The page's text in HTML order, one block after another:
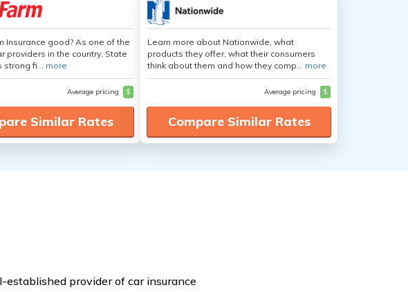
Insurance good? As one of the
providers in the country, State
strong fi... more
Average pricing $
Similar Rates
Learn more about Nationwide, what
products they offer, what their consumers
think about them and how they comp... more
Average pricing $
Compare Similar Rates
established provider of car insurance